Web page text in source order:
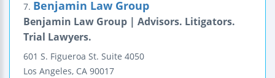
7. Benjamin Law Group
Benjamin Law Group | Advisors. Litigators.
Trial Lawyers.
601 S. Figueroa St. Suite 4050
Los Angeles, CA 90017